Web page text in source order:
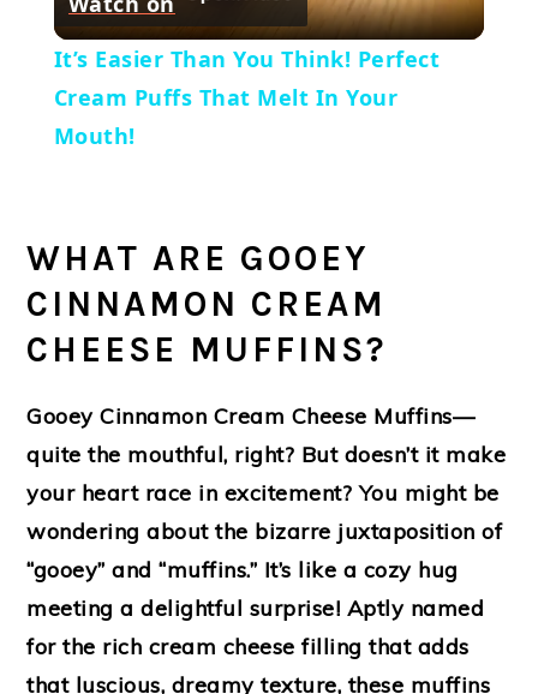
Video
It’s Easier Than You Think! Perfect
Cream Puffs That Melt In Your
Mouth!
WHAT ARE GOOEY
CINNAMON CREAM
CHEESE MUFFINS?
Gooey Cinnamon Cream Cheese Muffins—
quite the mouthful, right? But doesn’t it make
your heart race in excitement? You might be
wondering about the bizarre juxtaposition of
“gooey” and “muffins.” It’s like a cozy hug
meeting a delightful surprise! Aptly named
for the rich cream cheese filling that adds
that luscious, dreamy texture, these muffins